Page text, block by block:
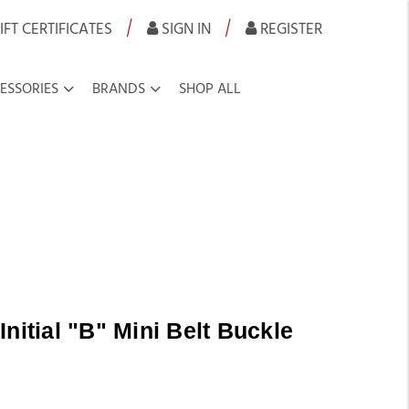
CERTIFICATES | SIGN IN | REGISTER
BRANDS SHOP ALL
"B" Mini Belt Buckle